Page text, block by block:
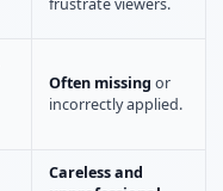
Often missing or
incorrectly applied.
Careless and